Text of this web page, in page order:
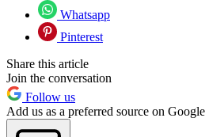
Whatsapp
Pinterest
Share this article
Join the conversation
Follow us
Add us as a preferred source on Google